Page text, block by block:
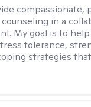
compassionate,
in a
My goal is to
tolerance,
strategies